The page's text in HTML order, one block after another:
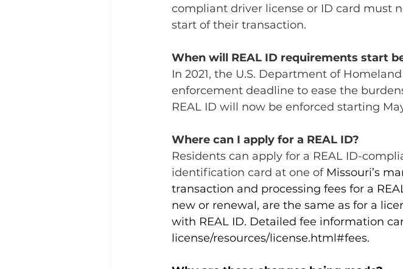
compliant driver license or ID card must
start of their transaction.
When will REAL ID requirements start
In 2021, the U.S. Department of
enforcement deadline to ease the
REAL ID will now be enforced starting
Where can I apply for a REAL ID?
Residents can apply for a REAL ID-
identification card at one of Missouri’s
transaction and processing fees for a
new or renewal, are the same as for a
with REAL ID. Detailed fee information
license/resources/license.html#fees.